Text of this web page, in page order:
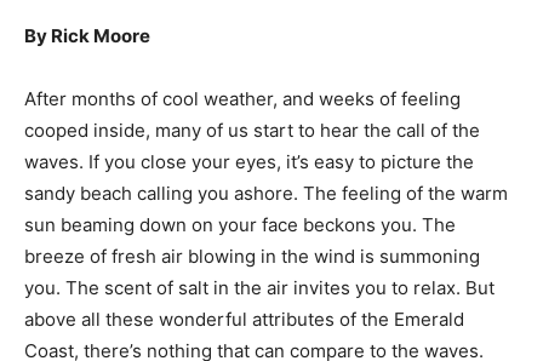
News,
Events
By Rick Moore
After months of cool weather, and weeks of feeling
cooped inside, many of us start to hear the call of the
waves. If you close your eyes, it’s easy to picture the
sandy beach calling you ashore. The feeling of the warm
sun beaming down on your face beckons you. The
breeze of fresh air blowing in the wind is summoning
you. The scent of salt in the air invites you to relax. But
above all these wonderful attributes of the Emerald
Coast, there’s nothing that can compare to the waves.